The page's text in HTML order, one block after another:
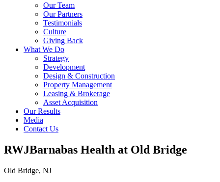
Our Team
Our Partners
Testimonials
Culture
Giving Back
What We Do
Strategy
Development
Design & Construction
Property Management
Leasing & Brokerage
Asset Acquisition
Our Results
Media
Contact Us
RWJBarnabas Health at Old Bridge
Old Bridge, NJ